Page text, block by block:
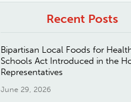
Recent Posts
Bipartisan Local Foods for
Schools Act Introduced in the
Representatives
June 29, 2026